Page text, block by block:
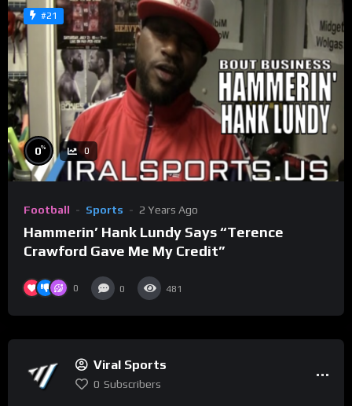
#21
0% 0
Football Sports 2 Years Ago
Hammerin’ Hank Lundy Says “Terence
Crawford Gave Me My Credit”
0 0 481
Viral Sports
0 Subscribers